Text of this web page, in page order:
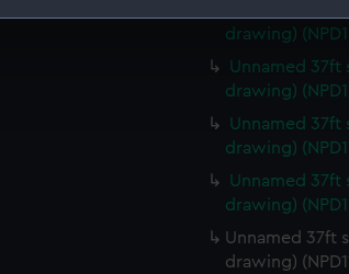
understand how our website is
to your interests and deliver embedded
your preferences or opt-out at any time.
Unnamed 37ft
drawing)
Unnamed 37ft
drawing)
Unnamed 37ft
drawing)
Unnamed 37ft
drawing)
Unnamed 37ft
drawing)